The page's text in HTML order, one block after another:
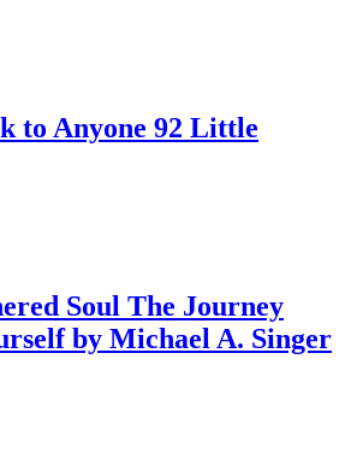
to Anyone 92 Little
Soul The Journey
by Michael A. Singer